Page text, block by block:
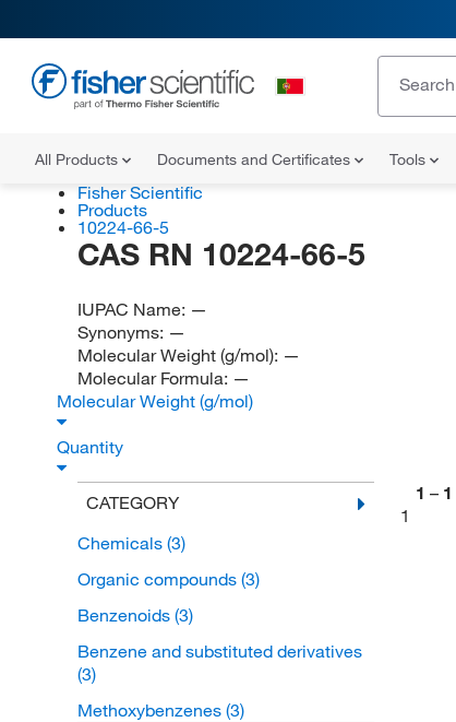
All Products Documents and Certificates Tools
Fisher Scientific
Products
10224-66-5
CAS RN 10224-66-5
IUPAC Name: —
Synonyms: —
Molecular Weight (g/mol): —
Molecular Formula: —
Molecular Weight (g/mol)
Quantity
CATEGORY
Chemicals (3)
Organic compounds (3)
Benzenoids (3)
Benzene and substituted derivatives
(3)
Methoxybenzenes (3)
1 – 1
1